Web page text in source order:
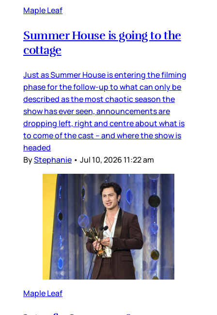
Maple Leaf
Summer House is going to the
cottage
Just as Summer House is entering the filming
phase for the follow-up to what can only be
described as the most chaotic season the
show has ever seen, announcements are
dropping left, right and centre about what is
to come of the cast – and where the show is
headed
ByStephanie • Jul 10, 2026 11:22 am
Maple Leaf